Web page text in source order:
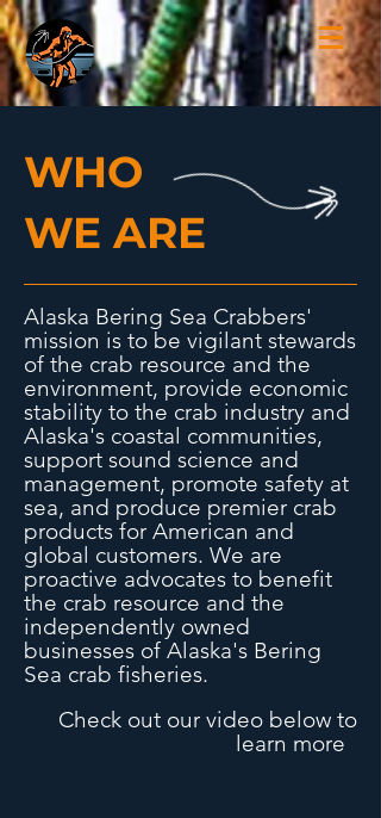
WHO
WE ARE
Alaska Bering Sea Crabbers'
mission is to be vigilant stewards
of the crab resource and the
environment, provide economic
stability to the crab industry and
Alaska's coastal communities,
support sound science and
management, promote safety at
sea, and produce premier crab
products for American and
global customers. We are
proactive advocates to benefit
the crab resource and the
independently owned
businesses of Alaska's Bering
Sea crab fisheries.
Check out our video below to
learn more